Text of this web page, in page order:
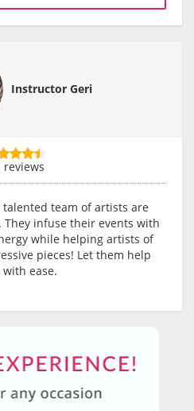
Instructor Geri
reviews
team of artists are
infuse their events with
while helping artists of
pieces! Let them help
ease.